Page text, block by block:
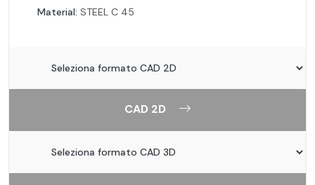
Material: STEEL C 45
CAD 2D